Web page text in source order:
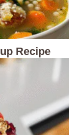
Recipe